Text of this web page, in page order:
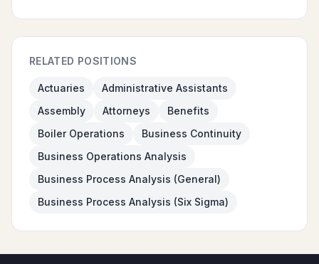
RELATED POSITIONS
Actuaries
Administrative Assistants
Assembly
Attorneys
Benefits
Boiler Operations
Business Continuity
Business Operations Analysis
Business Process Analysis (General)
Business Process Analysis (Six Sigma)